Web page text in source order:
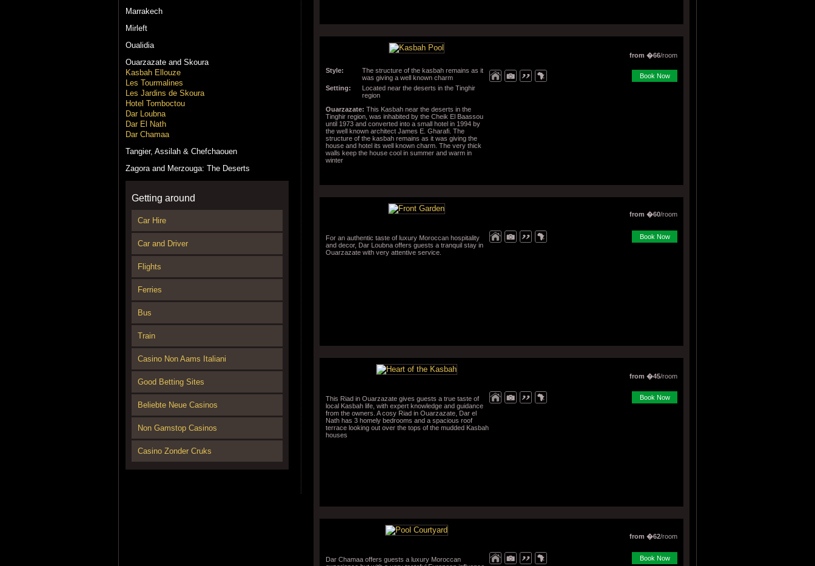
Marrakech
Mirleft
Oualidia
Ouarzazate and Skoura
Kasbah Ellouze
Les Tourmalines
Les Jardins de Skoura
Hotel Tomboctou
Dar Loubna
Dar El Nath
Dar Chamaa
Tangier, Assilah & Chefchaouen
Zagora and Merzouga: The Deserts
Getting around
Car Hire
Car and Driver
Flights
Ferries
Bus
Train
Casino Non Aams Italiani
Good Betting Sites
Beliebte Neue Casinos
Non Gamstop Casinos
Casino Zonder Cruks
from �66/room
Style:
The structure of the kasbah remains as it
was giving a well known charm
Setting:
Located near the deserts in the Tinghir
region
Ouarzazate: This Kasbah near the deserts in the
Tinghir region, was inhabited by the Cheik El Baassou
until 1973 and converted into a small hotel in 1994 by
the well known architect James E. Gharafi. The
structure of the kasbah remains as it was giving the
house and hotel its well known charm. The very thick
walls keep the house cool in summer and warm in
winter
Book Now
from �60/room
For an authentic taste of luxury Moroccan hospitality
and decor, Dar Loubna offers guests a tranquil stay in
Ouarzazate with very attentive service.
Book Now
from �45/room
This Riad in Ouarzazate gives guests a true taste of
local Kasbah life, with expert knowledge and guidance
from the owners. A cosy Riad in Ouarzazate, Dar el
Nath has 3 homely bedrooms and a spacious roof
terrace looking out over the tops of the mudded Kasbah
houses
Book Now
from �62/room
Dar Chamaa offers guests a luxury Moroccan
Book Now